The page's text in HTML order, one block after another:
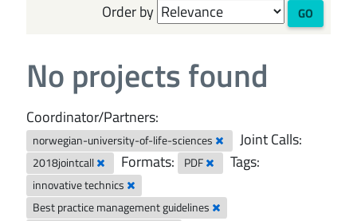
Order by GO
No projects found
Coordinator/Partners:
norwegian-university-of-life-sciences Joint Calls:
2018jointcall Formats: PDF Tags:
innovative technics
Best practice management guidelines